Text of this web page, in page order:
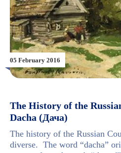
05 February 2016
The History of the
Dacha (Дача)
The history of the Russian
diverse. The word “dacha”